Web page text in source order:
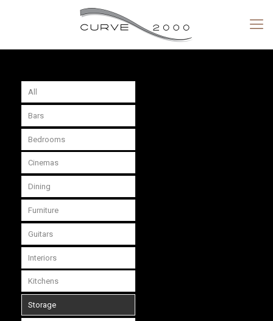
All
Bars
Bedrooms
Cinemas
Dining
Furniture
Guitars
Interiors
Kitchens
Storage